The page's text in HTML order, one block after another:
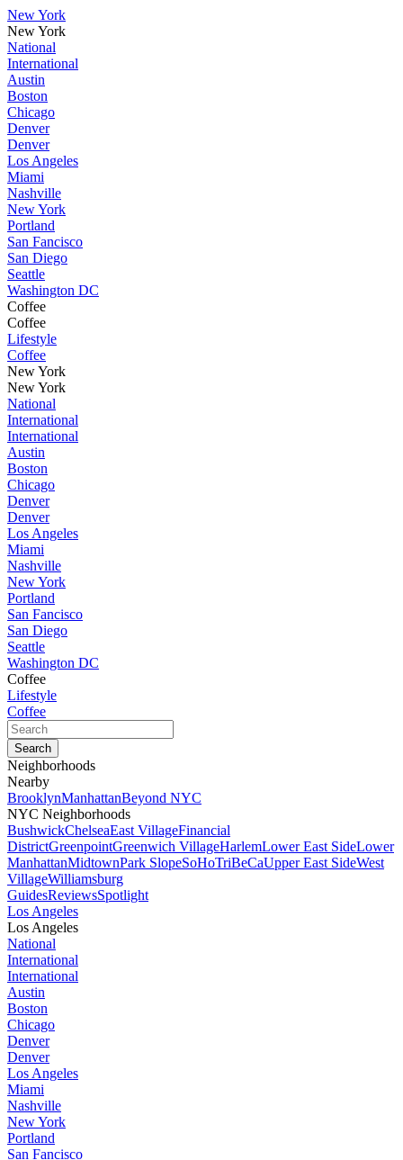
New York
New York
National
International
Austin
Boston
Chicago
Denver
Denver
Los Angeles
Miami
Nashville
New York
Portland
San Fancisco
San Diego
Seattle
Washington DC
Coffee
Coffee
Lifestyle
Coffee
New York
New York
National
International
International
Austin
Boston
Chicago
Denver
Denver
Los Angeles
Miami
Nashville
New York
Portland
San Fancisco
San Diego
Seattle
Washington DC
Coffee
Lifestyle
Coffee
Neighborhoods
Nearby
BrooklynManhattanBeyond NYC
NYC Neighborhoods
BushwickChelseaEast VillageFinancial
DistrictGreenpointGreenwich VillageHarlemLower East SideLower
ManhattanMidtownPark SlopeSoHoTriBeCaUpper East SideWest
VillageWilliamsburg
GuidesReviewsSpotlight
Los Angeles
Los Angeles
National
International
International
Austin
Boston
Chicago
Denver
Denver
Los Angeles
Miami
Nashville
New York
Portland
San Fancisco